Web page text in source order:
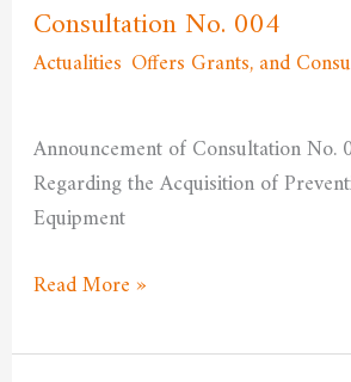
Consultation No. 004
Actualities Offers Grants, and
Announcement of Consultation No.
Regarding the Acquisition of
Equipment
Read More »